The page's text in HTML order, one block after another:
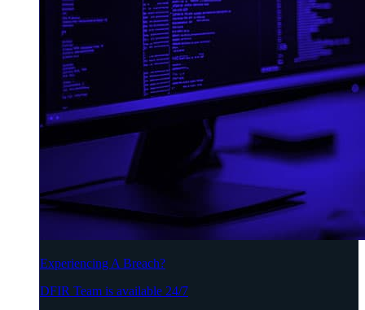
Experiencing A Breach?
DFIR Team is available 24/7